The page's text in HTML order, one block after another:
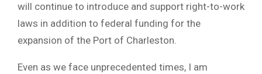
will continue to introduce and support right-to-work
laws in addition to federal funding for the
expansion of the Port of Charleston.
Even as we face unprecedented times, I am